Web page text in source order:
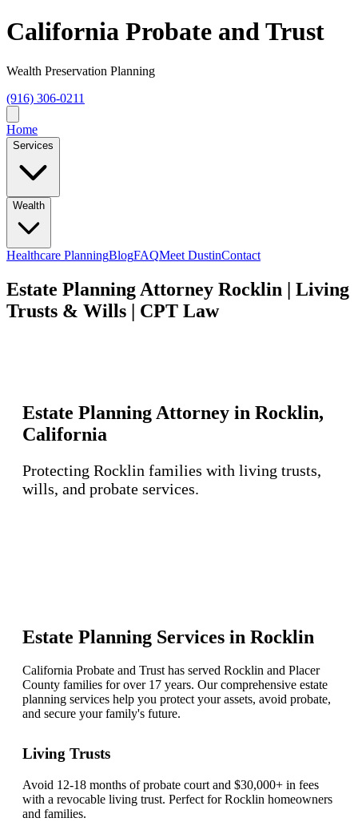
California Probate and Trust
Wealth Preservation Planning
(916) 306-0211
Home
Services
Wealth
Healthcare PlanningBlogFAQMeet DustinContact
Estate Planning Attorney Rocklin | Living
Trusts & Wills | CPT Law
Estate Planning Attorney in Rocklin,
California
Protecting Rocklin families with living trusts,
wills, and probate services.
Estate Planning Services in Rocklin
California Probate and Trust has served Rocklin and Placer
County families for over 17 years. Our comprehensive estate
planning services help you protect your assets, avoid probate,
and secure your family's future.
Living Trusts
Avoid 12-18 months of probate court and $30,000+ in fees
with a revocable living trust. Perfect for Rocklin homeowners
and families.